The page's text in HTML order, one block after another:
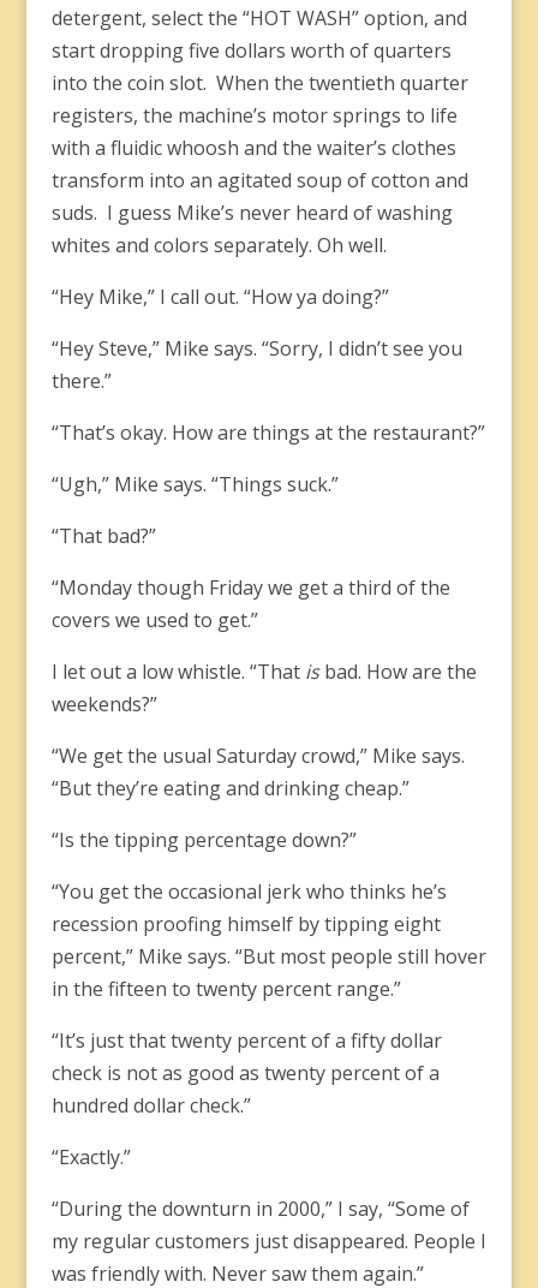
detergent, select the “HOT WASH” option, and
start dropping five dollars worth of quarters
into the coin slot. When the twentieth quarter
registers, the machine’s motor springs to life
with a fluidic whoosh and the waiter’s clothes
transform into an agitated soup of cotton and
suds. I guess Mike’s never heard of washing
whites and colors separately. Oh well.
“Hey Mike,” I call out. “How ya doing?”
“Hey Steve,” Mike says. “Sorry, I didn’t see you
there.”
“That’s okay. How are things at the restaurant?”
“Ugh,” Mike says. “Things suck.”
“That bad?”
“Monday though Friday we get a third of the
covers we used to get.”
I let out a low whistle. “That isbad. How are the
weekends?”
“We get the usual Saturday crowd,” Mike says.
“But they’re eating and drinking cheap.”
“Is the tipping percentage down?”
“You get the occasional jerk who thinks he’s
recession proofing himself by tipping eight
percent,” Mike says. “But most people still hover
in the fifteen to twenty percent range.”
“It’s just that twenty percent of a fifty dollar
check is not as good as twenty percent of a
hundred dollar check.”
“Exactly.”
“During the downturn in 2000,” I say, “Some of
my regular customers just disappeared. People I
was friendly with. Never saw them again.”